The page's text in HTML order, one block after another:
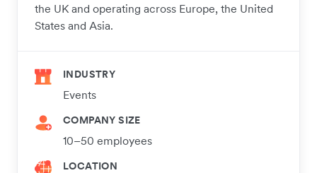
the UK and operating across Europe, the United
States and Asia.
INDUSTRY
Events
COMPANY SIZE
10–50 employees
LOCATION